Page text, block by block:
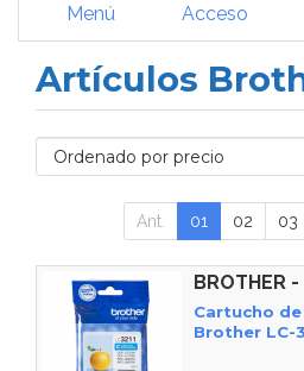
Menú Acceso
Artículos
Ant. 01 02 03
BROTHER -
Cartucho
Brother LC-